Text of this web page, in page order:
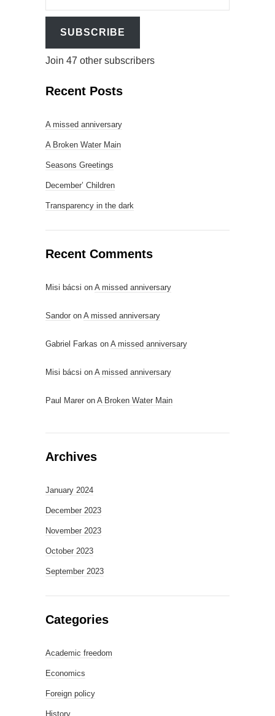
email…
SUBSCRIBE
Join 47 other subscribers
Recent Posts
A missed anniversary
A Broken Water Main
Seasons Greetings
December’ Children
Transparency in the dark
Recent Comments
Misi bácsi on A missed anniversary
Sandor on A missed anniversary
Gabriel Farkas on A missed anniversary
Misi bácsi on A missed anniversary
Paul Marer on A Broken Water Main
Archives
January 2024
December 2023
November 2023
October 2023
September 2023
Categories
Academic freedom
Economics
Foreign policy
History